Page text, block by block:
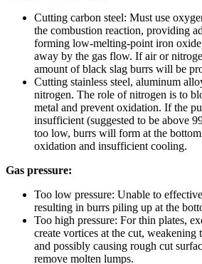
Cutting carbon steel: Must use
the combustion reaction, providing
forming low-melting-point iron
away by the gas flow. If air or
amount of black slag burrs will be
Cutting stainless steel, aluminum
nitrogen. The role of nitrogen is to
metal and prevent oxidation. If the
insufficient (suggested to be above
too low, burrs will form at the
oxidation and insufficient cooling.
Gas pressure:
Too low pressure: Unable to
resulting in burrs piling up at the
Too high pressure: For thin plates,
create vortices at the cut,
and possibly causing rough cut
remove molten lumps.